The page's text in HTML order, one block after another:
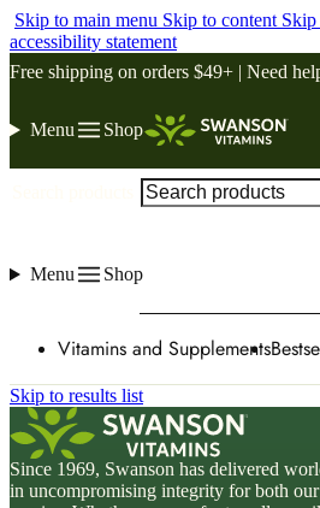
Skip to main menu Skip to content
accessibility statement
Free shipping on orders $49+ | Need
Menu Shop
Menu Shop
Vitamins and Supplements
Skip to results list
Since 1969, Swanson has delivered
in uncompromising integrity for both